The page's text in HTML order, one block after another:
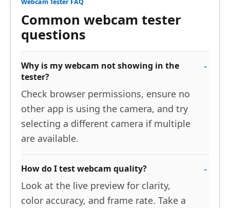
Common webcam tester
questions
Why is my webcam not showing in the
tester?
Check browser permissions, ensure no
other app is using the camera, and try
selecting a different camera if multiple
are available.
How do I test webcam quality?
Look at the live preview for clarity,
color accuracy, and frame rate. Take a